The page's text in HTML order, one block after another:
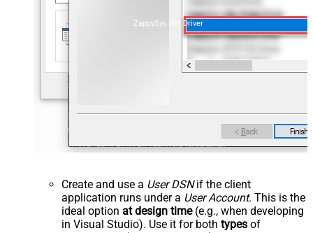
ZappySys API Driver
Create and use a User DSNif the client
application runs under a User Account. This is the
ideal option at design time(e.g., when developing
in Visual Studio). Use it for both types of